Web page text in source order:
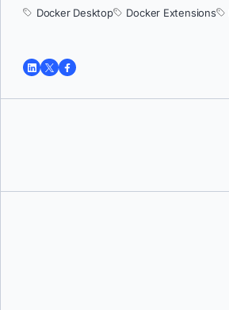
Docker Desktop Docker Extensions